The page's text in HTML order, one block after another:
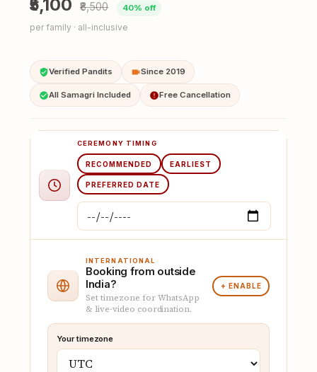
₹5,100 ₹8,500 40% off
per family · all-inclusive
Verified Pandits Since 2019
All Samagri Included Free Cancellation
CEREMONY TIMING
RECOMMENDED EARLIEST
PREFERRED DATE
INTERNATIONAL
Booking from outside
India?
Set timezone for WhatsApp
& live-video coordination.
+ ENABLE
Your timezone